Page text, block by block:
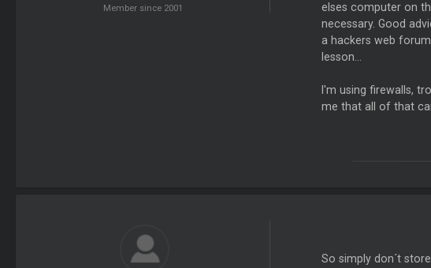
Member since 2001
elses computer on
necessary. Good
a hackers web
lesson...
I'm using firewalls,
me that all of that
So simply don´t